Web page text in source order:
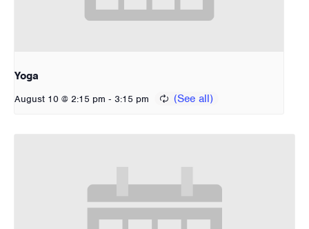
Yoga
August 10 @ 2:15 pm - 3:15 pm